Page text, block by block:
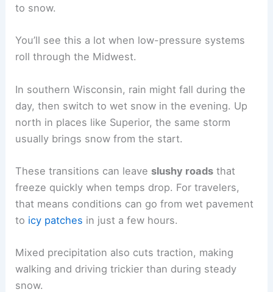
to snow.
You’ll see this a lot when low-pressure systems
roll through the Midwest.
In southern Wisconsin, rain might fall during the
day, then switch to wet snow in the evening. Up
north in places like Superior, the same storm
usually brings snow from the start.
These transitions can leave slushy roads that
freeze quickly when temps drop. For travelers,
that means conditions can go from wet pavement
to icy patches in just a few hours.
Mixed precipitation also cuts traction, making
walking and driving trickier than during steady
snow.